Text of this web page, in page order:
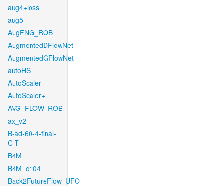
aug4+loss
aug5
AugFNG_ROB
AugmentedDFlowNet
AugmentedGFlowNet
autoHS
AutoScaler
AutoScaler+
AVG_FLOW_ROB
ax_v2
B-ad-60-4-final-
C-T
B4M
B4M_c104
Back2FutureFlow_UFO